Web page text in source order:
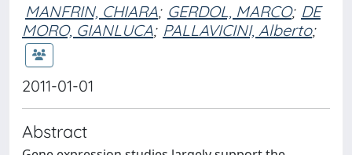
MANFRIN, CHIARA; GERDOL, MARCO; DE
MORO, GIANLUCA; PALLAVICINI, Alberto;
2011-01-01
Abstract